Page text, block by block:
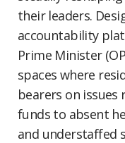
their leaders.
accountability
Prime Minister
spaces where
bearers on
funds to absent
and understaffed